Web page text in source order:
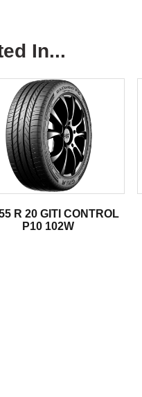
In...
R 20 GITI CONTROL
P10 102W